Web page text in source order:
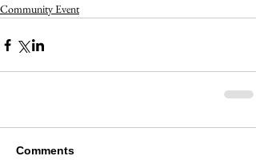
Community Event
Comments